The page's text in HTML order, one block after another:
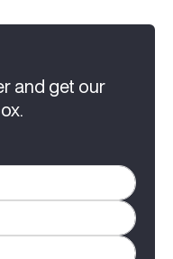
and get our